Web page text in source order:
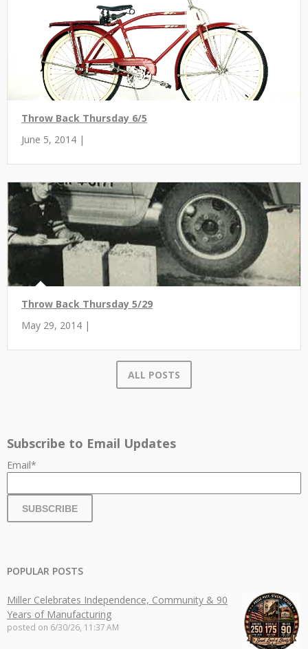
Throw Back Thursday 6/5
June 5, 2014 |
Throw Back Thursday 5/29
May 29, 2014 |
ALL POSTS
Subscribe to Email Updates
Email*
POPULAR POSTS
Miller Celebrates Independence, Community & 90
Years of Manufacturing
posted on 6/30/26, 11:37 AM